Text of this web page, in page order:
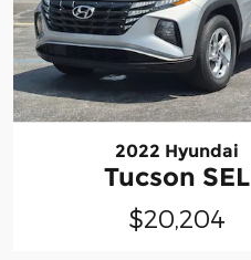
2022 Hyundai
Tucson SEL
$20,204